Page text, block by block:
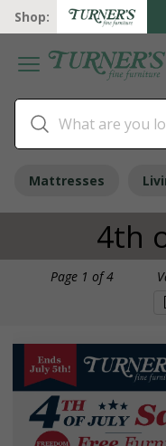
Shop:
Mattresses
4th
Page 1 of4